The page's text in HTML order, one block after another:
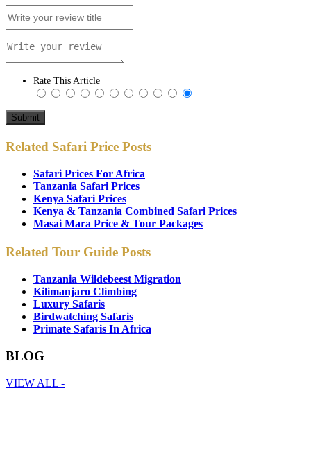
Rate This Article
Related Safari Price Posts
Safari Prices For Africa
Tanzania Safari Prices
Kenya Safari Prices
Kenya & Tanzania Combined Safari Prices
Masai Mara Price & Tour Packages
Related Tour Guide Posts
Tanzania Wildebeest Migration
Kilimanjaro Climbing
Luxury Safaris
Birdwatching Safaris
Primate Safaris In Africa
BLOG
VIEW ALL -